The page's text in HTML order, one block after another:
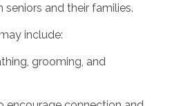
and their families.
include:
grooming, and